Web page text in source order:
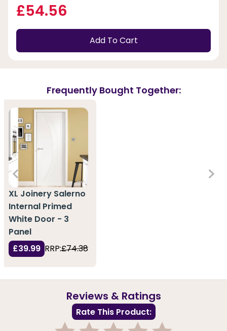
£54.56
Add To Cart
Frequently Bought Together:
XL Joinery Salerno
Internal Primed
White Door - 3
Panel
£39.99 RRP:£74.38
Reviews & Ratings
Rate This Product: